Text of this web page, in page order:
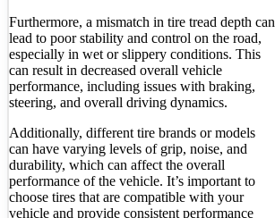
Furthermore, a mismatch in tire tread depth can
lead to poor stability and control on the road,
especially in wet or slippery conditions. This
can result in decreased overall vehicle
performance, including issues with braking,
steering, and overall driving dynamics.
Additionally, different tire brands or models
can have varying levels of grip, noise, and
durability, which can affect the overall
performance of the vehicle. It’s important to
choose tires that are compatible with your
vehicle and provide consistent performance